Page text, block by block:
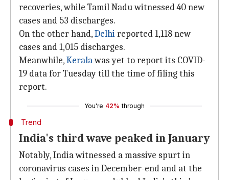
recoveries, while Tamil Nadu witnessed 40 new
cases and 53 discharges.
On the other hand,Delhireported 1,118 new
cases and 1,015 discharges.
Meanwhile,Keralawas yet to report its COVID-
19 data for Tuesday till the time of filing this
report.
You're 42% through
Trend
India's third wave peaked in January
Notably, India witnessed a massive spurt in
coronavirus cases in December-end and at the